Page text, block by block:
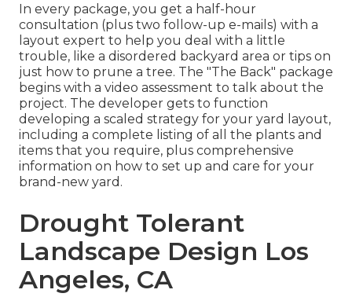
In every package, you get a half-hour
consultation (plus two follow-up e-mails) with a
layout expert to help you deal with a little
trouble, like a disordered backyard area or tips on
just how to prune a tree. The "The Back" package
begins with a video assessment to talk about the
project. The developer gets to function
developing a scaled strategy for your yard layout,
including a complete listing of all the plants and
items that you require, plus comprehensive
information on how to set up and care for your
brand-new yard.
Drought Tolerant
Landscape Design Los
Angeles, CA